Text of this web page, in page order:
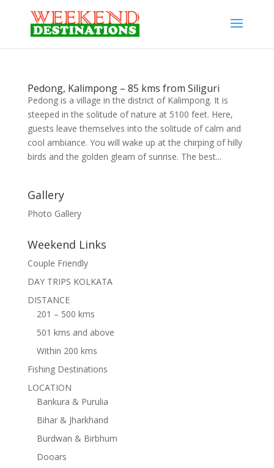
Pedong, Kalimpong – 85 kms from Siliguri
Pedong is a village in the district of Kalimpong. It is
steeped in the solitude of nature at 5100 feet. Here,
guests leave themselves into the solitude of calm and
cool ambiance. You will wake up at the chirping of hilly
birds and the golden gleam of sunrise. The best...
Gallery
Photo Gallery
Weekend Links
Couple Friendly
DAY TRIPS KOLKATA
DISTANCE
201 – 500 kms
501 kms and above
Within 200 kms
Fishing Destinations
LOCATION
Bankura & Purulia
Bihar & Jharkhand
Burdwan & Birbhum
Dooars